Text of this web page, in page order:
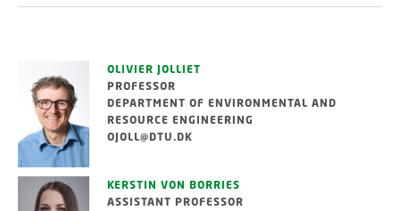
OLIVIER JOLLIET
PROFESSOR
DEPARTMENT OF ENVIRONMENTAL AND
RESOURCE ENGINEERING
OJOLL@DTU.DK
KERSTIN VON BORRIES
ASSISTANT PROFESSOR